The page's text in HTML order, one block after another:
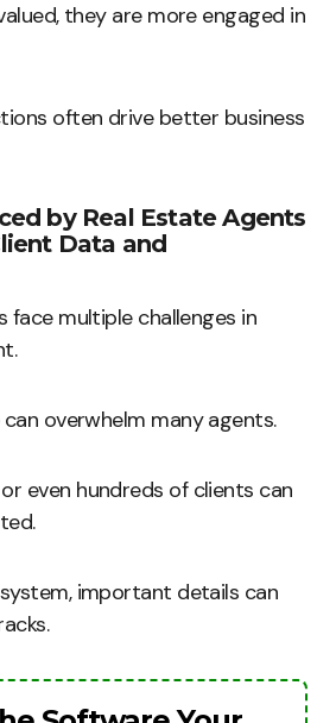
they are more engaged in
often drive better business
by Real Estate Agents
Data and
face multiple challenges in
overwhelm many agents.
even hundreds of clients can
important details can